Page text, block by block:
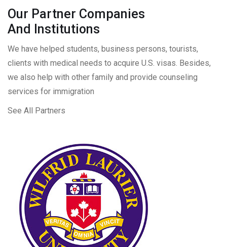
Our Partner Companies
And Institutions
We have helped students, business persons, tourists,
clients with medical needs to acquire U.S. visas. Besides,
we also help with other family and provide counseling
services for immigration
See All Partners